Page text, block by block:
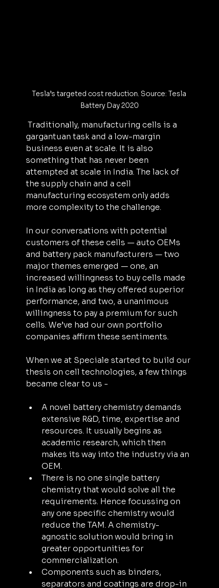
Tesla’s targeted cost reduction. Source: Tesla
Battery Day 2020
Traditionally, manufacturing cells is a
gargantuan task and a low-margin
business even at scale. It is also
something that has never been
attempted at scale in India. The lack of
the supply chain and a cell
manufacturing ecosystem only adds
more complexity to the challenge.
In our conversations with potential
customers of these cells — auto OEMs
and battery pack manufacturers — two
major themes emerged — one, an
increased willingness to buy cells made
in India as long as they offered superior
performance, and two, a unanimous
willingness to pay a premium for such
cells. We’ve had our own portfolio
companies affirm these sentiments.
When we at Speciale started to build our
thesis on cell technologies, a few things
became clear to us -
A novel battery chemistry demands
extensive R&D, time, expertise and
resources. It usually begins as
academic research, which then
makes its way into the industry via an
OEM.
There is no one single battery
chemistry that would solve all the
requirements. Hence focussing on
any one specific chemistry would
reduce the TAM. A chemistry-
agnostic solution would bring in
greater opportunities for
commercialization.
Components such as binders,
separators and coatings are drop-in